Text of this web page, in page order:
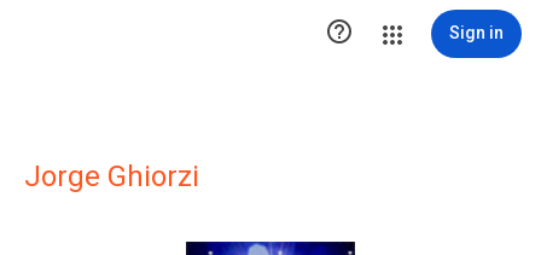
 Sign in
Jorge Ghiorzi